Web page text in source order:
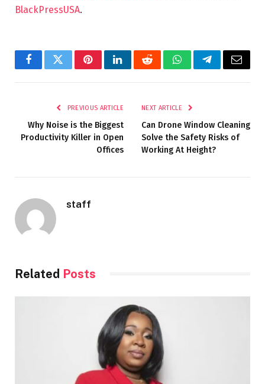
BlackPressUSA.
FacebookTwitterPinterestLinkedInRedditWhatsAppTelegramEmail
PREVIOUS ARTICLE
Why Noise is the Biggest
Productivity Killer in Open
Offices
NEXT ARTICLE
Can Drone Window Cleaning
Solve the Safety Risks of
Working At Height?
staff
Related Posts